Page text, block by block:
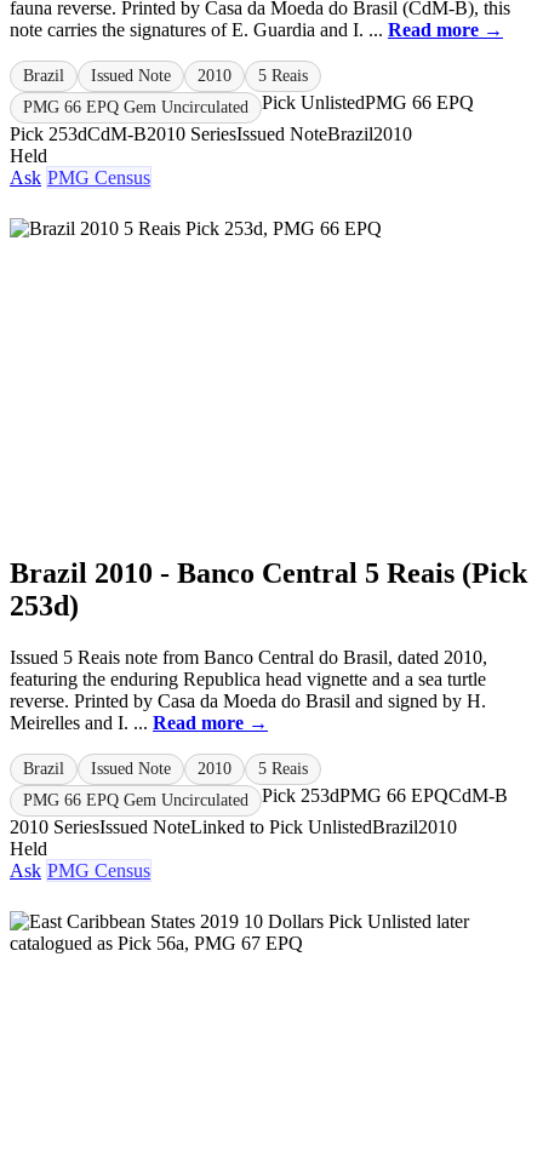
fauna reverse. Printed by Casa da Moeda do Brasil (CdM-B), this
note carries the signatures of E. Guardia and I. ... Read more →
Brazil Issued Note 2010
5 Reais
PMG 66 EPQ Gem Uncirculated
Pick UnlistedPMG 66 EPQ
Pick 253dCdM-B2010 SeriesIssued NoteBrazil2010
Held
Ask PMG Census
Brazil 2010 - Banco Central 5 Reais (Pick
253d)
Issued 5 Reais note from Banco Central do Brasil, dated 2010,
featuring the enduring Republica head vignette and a sea turtle
reverse. Printed by Casa da Moeda do Brasil and signed by H.
Meirelles and I. ... Read more →
Brazil Issued Note 2010
5 Reais
PMG 66 EPQ Gem Uncirculated
Pick 253dPMG 66 EPQCdM-B
2010 SeriesIssued NoteLinked to Pick UnlistedBrazil2010
Held
Ask PMG Census